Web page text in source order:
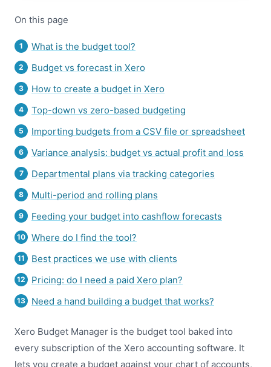
On this page
What is the budget tool?
Budget vs forecast in Xero
How to create a budget in Xero
Top-down vs zero-based budgeting
Importing budgets from a CSV file or spreadsheet
Variance analysis: budget vs actual profit and loss
Departmental plans via tracking categories
Multi-period and rolling plans
Feeding your budget into cashflow forecasts
Where do I find the tool?
Best practices we use with clients
Pricing: do I need a paid Xero plan?
Need a hand building a budget that works?
Xero Budget Manager is the budget tool baked into
every subscription of the Xero accounting software. It
lets you create a budget against your chart of accounts,